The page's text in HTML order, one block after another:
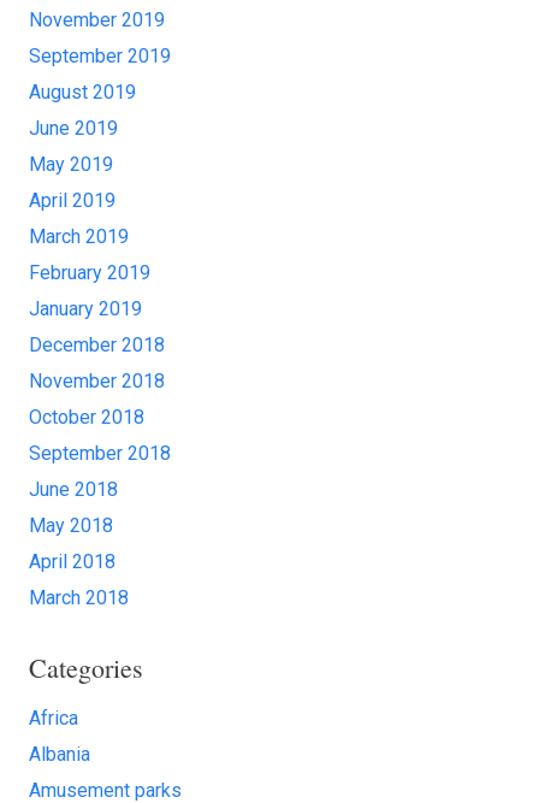
November 2019
September 2019
August 2019
June 2019
May 2019
April 2019
March 2019
February 2019
January 2019
December 2018
November 2018
October 2018
September 2018
June 2018
May 2018
April 2018
March 2018
Categories
Africa
Albania
Amusement parks